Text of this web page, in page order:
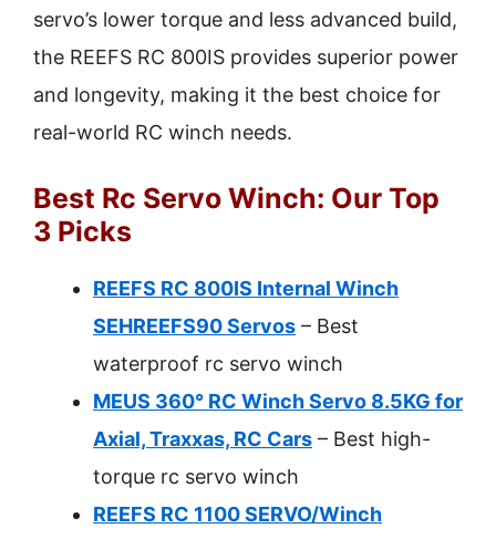
servo’s lower torque and less advanced build,
the REEFS RC 800IS provides superior power
and longevity, making it the best choice for
real-world RC winch needs.
Best Rc Servo Winch: Our Top
3 Picks
REEFS RC 800IS Internal Winch
SEHREEFS90 Servos – Best
waterproof rc servo winch
MEUS 360° RC Winch Servo 8.5KG for
Axial, Traxxas, RC Cars – Best high-
torque rc servo winch
REEFS RC 1100 SERVO/Winch